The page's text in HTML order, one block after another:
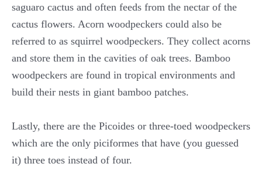
saguaro cactus and often feeds from the nectar of the
cactus flowers. Acorn woodpeckers could also be
referred to as squirrel woodpeckers. They collect acorns
and store them in the cavities of oak trees. Bamboo
woodpeckers are found in tropical environments and
build their nests in giant bamboo patches.
Lastly, there are the Picoides or three-toed woodpeckers
which are the only piciformes that have (you guessed
it) three toes instead of four.